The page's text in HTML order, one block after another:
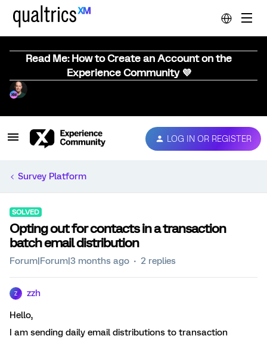
Read Me: How to Create an Account on the
Experience Community 💜
LOG IN OR REGISTER
Survey Platform
SOLVED
Opting out for contacts in a transaction
batch email distribution
Forum|Forum|3 months ago 2 replies
Z zzh
Hello,
I am sending daily email distributions to transaction